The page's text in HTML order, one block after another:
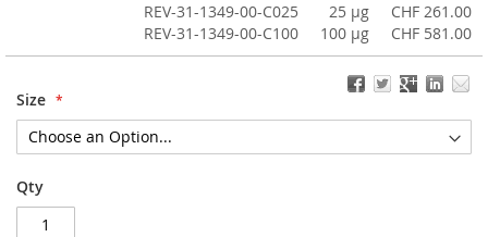
REV-31-1349-00-C025 25 µg
CHF 261.00
REV-31-1349-00-C100
100 µg CHF 581.00
Size
Qty